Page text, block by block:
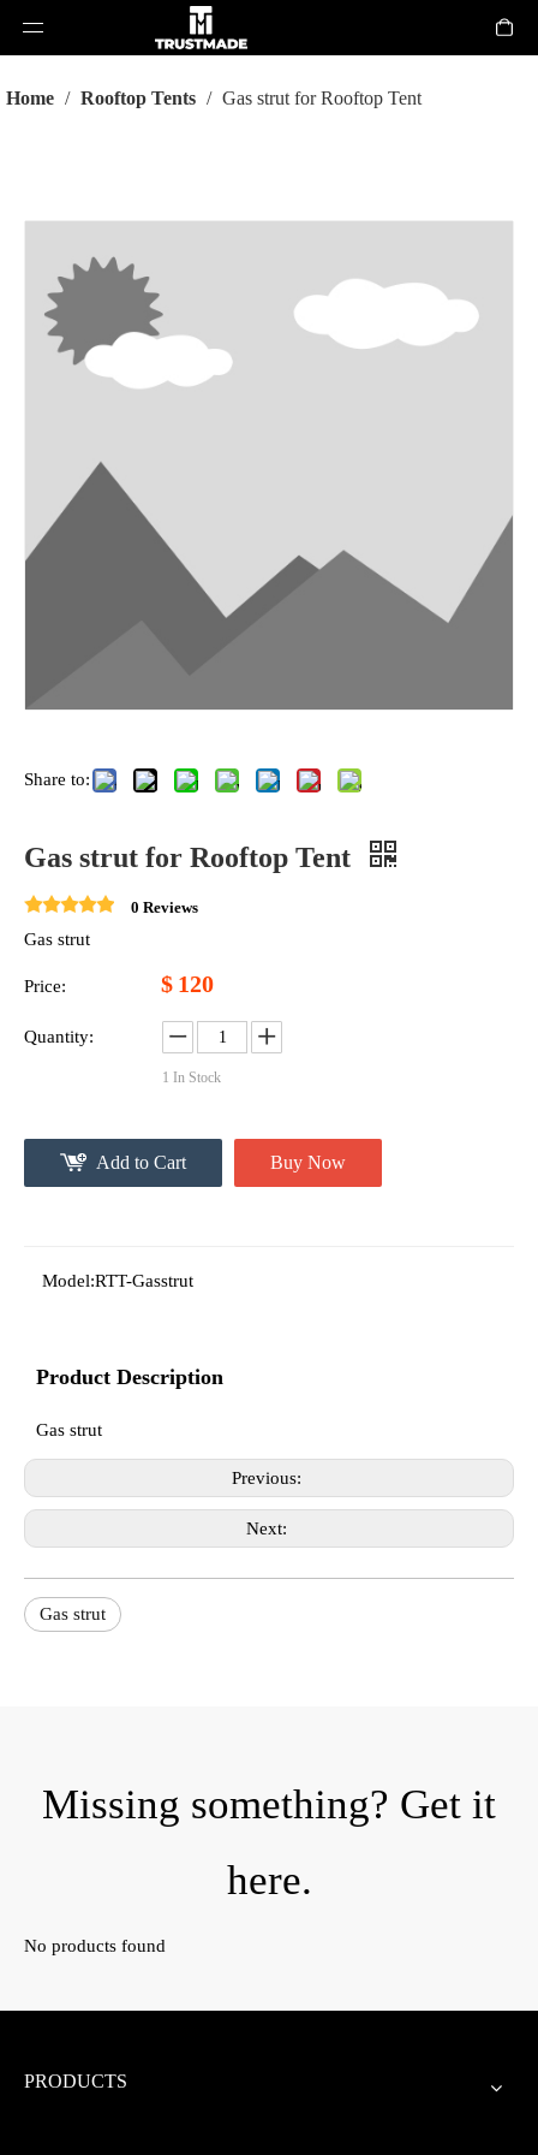
Home / Rooftop Tents / Gas strut for Rooftop Tent
Share to:
Gas strut for Rooftop Tent
0 Reviews
Gas strut
Price: $ 120
Quantity:
1 In Stock
Buy Now
Add to Cart
Model:RTT-Gasstrut
Product Description
Gas strut
Previous:
Next:
Gas strut
Missing something? Get it
here.
No products found
PRODUCTS